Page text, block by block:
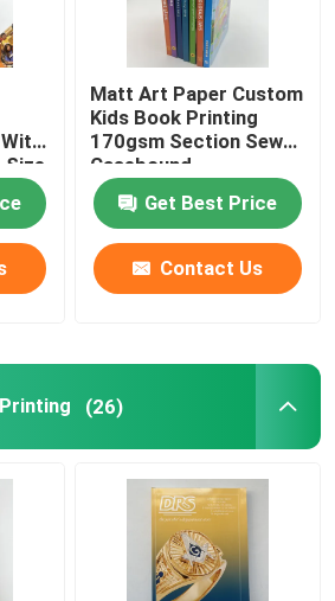
Size
Matt Art Paper Custom
Kids Book Printing
170gsm Section Sewn
Casebound
Get Best Price
Contact Us
(26)